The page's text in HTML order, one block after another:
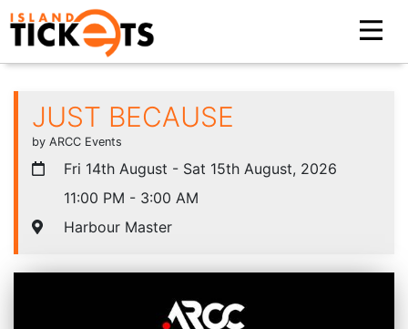
JUST BECAUSE
by ARCC Events
Fri 14th August - Sat 15th August, 2026
11:00 PM - 3:00 AM
Harbour Master